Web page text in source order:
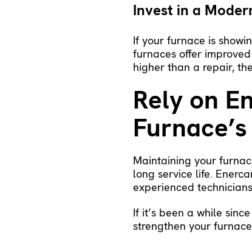
Invest in a
If your furnace is
furnaces offer
higher than a repair,
Rely on
Maintaining your
long service life.
experienced
If it’s been a while
strengthen your